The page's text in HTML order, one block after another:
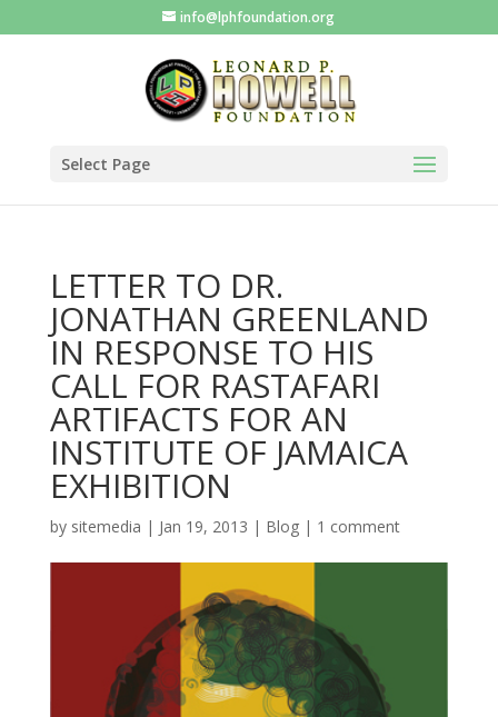
info@lphfoundation.org
Select Page
LETTER TO DR.
JONATHAN GREENLAND
IN RESPONSE TO HIS
CALL FOR RASTAFARI
ARTIFACTS FOR AN
INSTITUTE OF JAMAICA
EXHIBITION
by sitemedia | Jan 19, 2013 | Blog| 1 comment